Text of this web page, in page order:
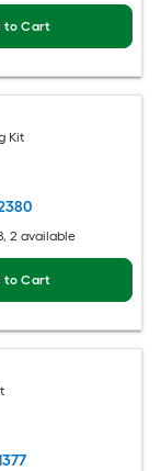
to Cart
Kit
2 available
to Cart